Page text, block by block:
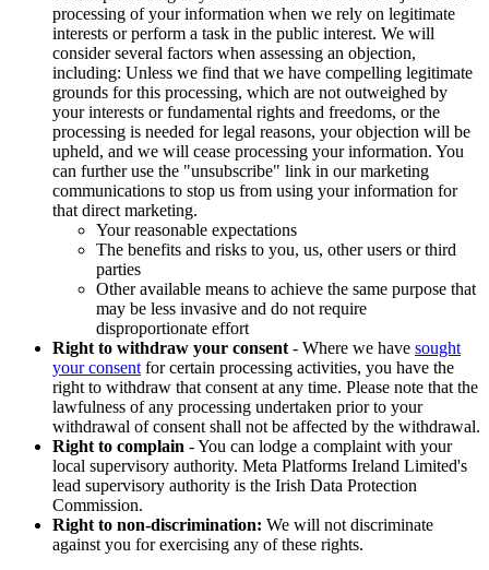
processing of your information when we rely on legitimate
interests or perform a task in the public interest. We will
consider several factors when assessing an objection,
including: Unless we find that we have compelling legitimate
grounds for this processing, which are not outweighed by
your interests or fundamental rights and freedoms, or the
processing is needed for legal reasons, your objection will be
upheld, and we will cease processing your information. You
can further use the "unsubscribe" link in our marketing
communications to stop us from using your information for
that direct marketing.
Your reasonable expectations
The benefits and risks to you, us, other users or third
parties
Other available means to achieve the same purpose that
may be less invasive and do not require
disproportionate effort
Right to withdraw your consent - Where we have sought
your consent for certain processing activities, you have the
right to withdraw that consent at any time. Please note that the
lawfulness of any processing undertaken prior to your
withdrawal of consent shall not be affected by the withdrawal.
Right to complain - You can lodge a complaint with your
local supervisory authority. Meta Platforms Ireland Limited's
lead supervisory authority is the Irish Data Protection
Commission.
Right to non-discrimination: We will not discriminate
against you for exercising any of these rights.